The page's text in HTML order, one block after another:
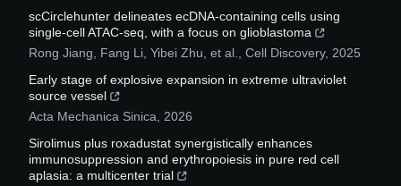
scCirclehunter delineates ecDNA-containing cells using
single-cell ATAC-seq, with a focus on glioblastoma
Rong Jiang, Fang Li, Yibei Zhu, et al.
Cell Discovery, 2025
Early stage of explosive expansion in extreme ultraviolet
source vessel
Acta Mechanica Sinica
2026
Sirolimus plus roxadustat synergistically enhances
immunosuppression and erythropoiesis in pure red cell
aplasia: a multicenter trial